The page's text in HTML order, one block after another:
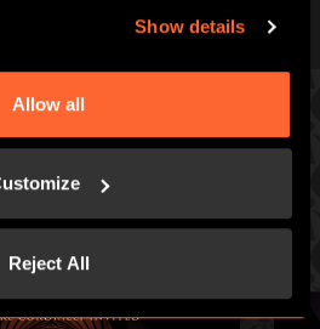
Show details
Allow all
Reject All
GREAT GAMES
of pulse-racing merrymaking.